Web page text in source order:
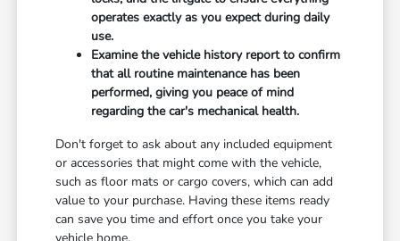
operates exactly as you expect during daily
use.
Examine the vehicle history report to confirm
that all routine maintenance has been
performed, giving you peace of mind
regarding the car's mechanical health.
Don't forget to ask about any included equipment
or accessories that might come with the vehicle,
such as floor mats or cargo covers, which can add
value to your purchase. Having these items ready
can save you time and effort once you take your